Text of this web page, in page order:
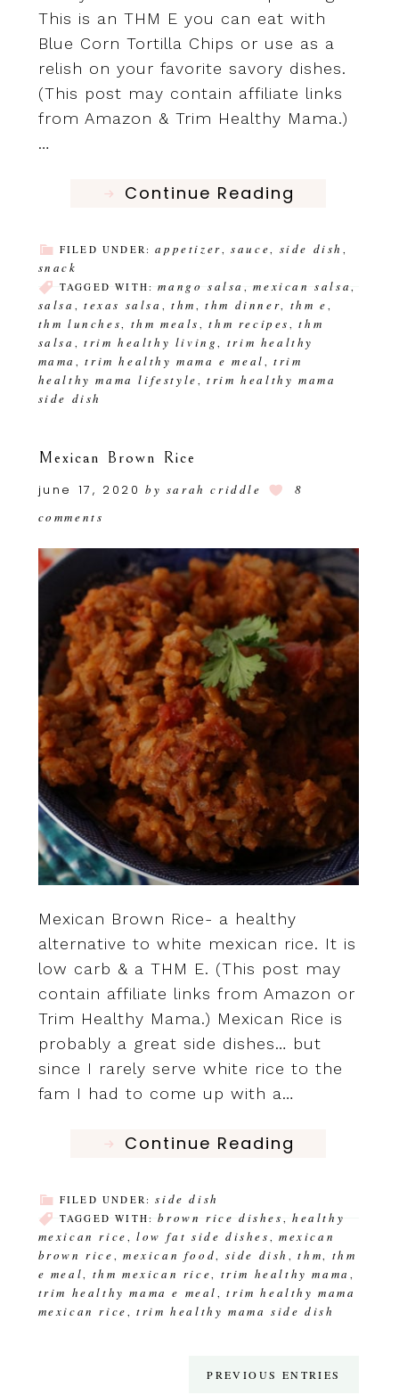
This is an THM E you can eat with
Blue Corn Tortilla Chips or use as a
relish on your favorite savory dishes.
(This post may contain affiliate links
from Amazon & Trim Healthy Mama.)
…
Continue Reading
FILED UNDER:appetizer,sauce, side dish ,
snack
TAGGED WITH:mango salsa ,mexican salsa,
salsa , texas salsa , thm ,thm dinner, thm e ,
thm lunches, thm meals ,thm recipes ,thm
salsa , trim healthy living, trim healthy
mama ,trim healthy mama e meal ,trim
healthy mama lifestyle ,trim healthy mama
side dish
Mexican Brown Rice
june 17, 2020 by sarah criddle
8
comments
Mexican Brown Rice- a healthy
alternative to white mexican rice. It is
low carb & a THM E. (This post may
contain affiliate links from Amazon or
Trim Healthy Mama.) Mexican Rice is
probably a great side dishes… but
since I rarely serve white rice to the
fam I had to come up with a…
Continue Reading
FILED UNDER:side dish
TAGGED WITH:brown rice dishes , healthy
mexican rice ,low fat side dishes , mexican
brown rice , mexican food, side dish ,thm, thm
e meal, thm mexican rice, trim healthy mama ,
trim healthy mama e meal ,trim healthy mama
mexican rice ,trim healthy mama side dish
PREVIOUS ENTRIES